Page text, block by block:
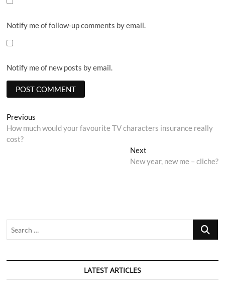
Notify me of follow-up comments by email.
Notify me of new posts by email.
Post
navigation
Previous
post:
How much would your favourite TV characters insurance really
cost?
NextNext
post:
New year, new me – cliche?
Search
LATEST ARTICLES